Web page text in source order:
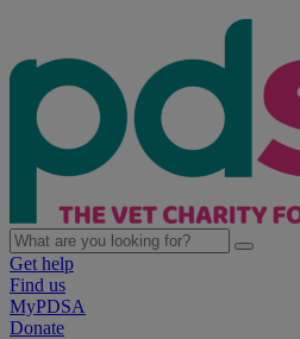
Get help
Find us
MyPDSA
Donate